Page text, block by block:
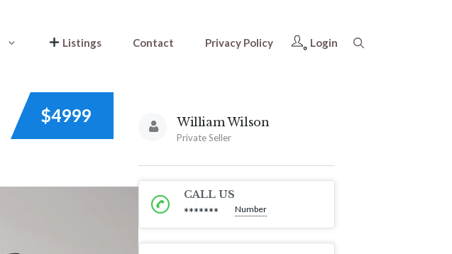
Listings Contact Privacy Policy Login
$4999 William Wilson
Private Seller
CALL US
******* Number